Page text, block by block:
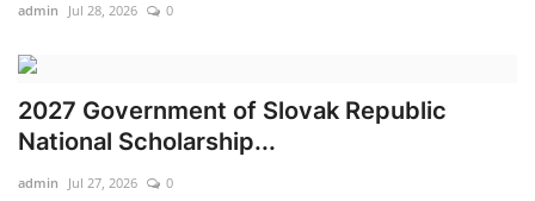
News
Technology
Jobs
admin Jul 28, 2026 0
2027 Government of Slovak Republic
National Scholarship...
admin Jul 27, 2026 0